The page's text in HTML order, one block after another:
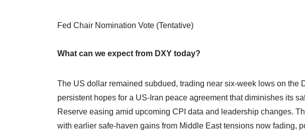
Fed Chair Nomination Vote (Tentative)
What can we expect from DXY today?
The US dollar remained subdued, trading near six-week lows on the
persistent hopes for a US-Iran peace agreement that diminishes its
Reserve easing amid upcoming CPI data and leadership changes.
with earlier safe-haven gains from Middle East tensions now fading,